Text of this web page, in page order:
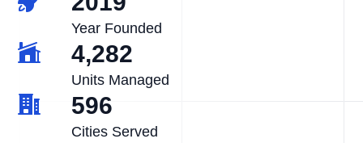
Year Founded
4,282
Units Managed
596
Cities Served